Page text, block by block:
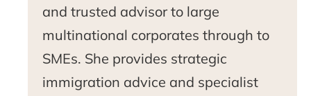
and trusted advisor to large
multinational corporates through to
SMEs. She provides strategic
immigration advice and specialist